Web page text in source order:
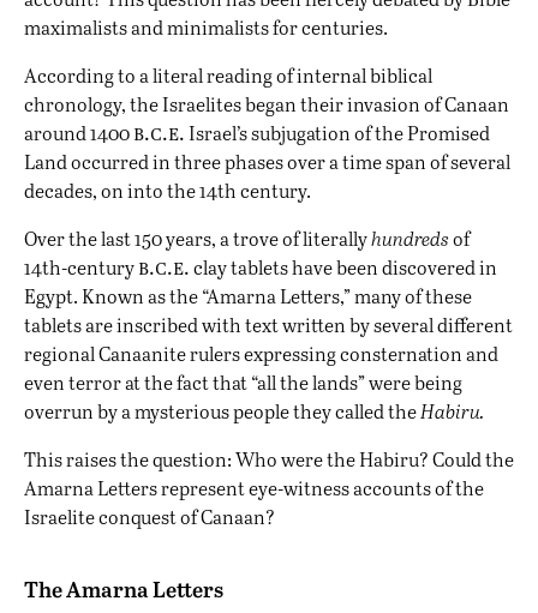
maximalists and minimalists for centuries.
According to a literal reading of internal biblical
chronology, the Israelitesbegan their invasion of Canaan
around 1400b.c.e.Israel’ssubjugation of the Promised
Landoccurred in three phases over a time span of several
decades, on into the 14th century.
Over the last 150 years, a trove of literallyhundredsof
14th-centuryb.c.e.clay tablets have been discovered in
Egypt. Known as the “Amarna Letters,” many of these
tablets are inscribed with text written by several different
regional Canaanite rulers expressing consternation and
even terror at the fact that “all the lands” were being
overrun by a mysterious people they called theHabiru.
This raises the question: Who were the Habiru? Could the
Amarna Letters represent eye-witness accounts of the
Israelite conquest of Canaan?
The Amarna Letters